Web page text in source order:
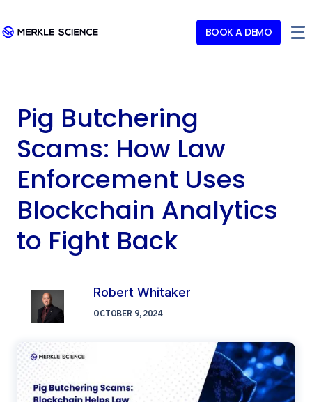
BOOK A DEMO
Pig Butchering
Scams: How Law
Enforcement Uses
Blockchain Analytics
to Fight Back
Robert Whitaker
OCTOBER 9, 2024